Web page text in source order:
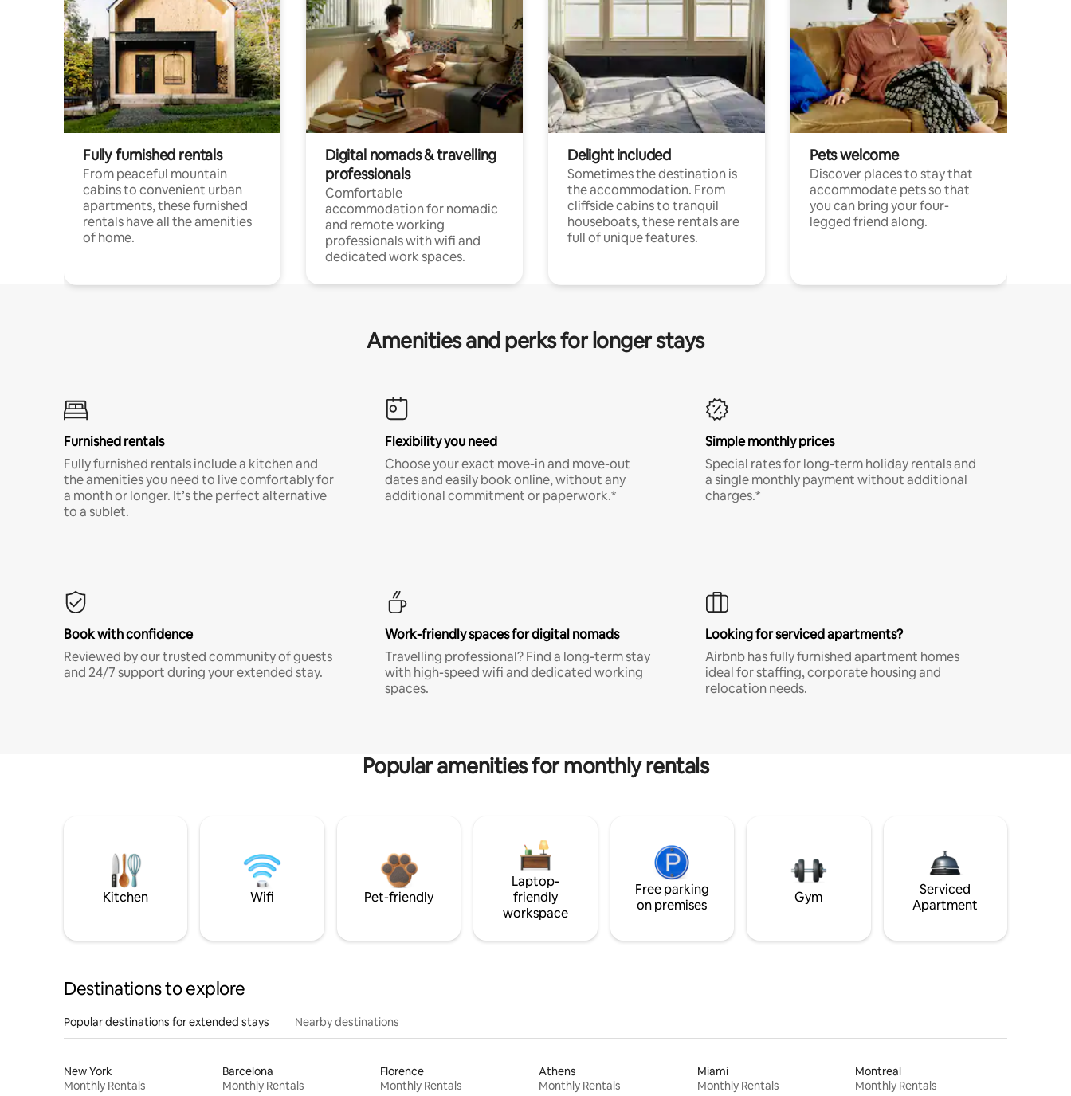
Fully furnished rentals
From peaceful mountain
cabins to convenient urban
apartments, these furnished
rentals have all the amenities
of home.
Digital nomads & travelling
professionals
Comfortable
accommodation for nomadic
and remote working
professionals with wifi and
dedicated work spaces.
Delight included
Sometimes the destination is
the accommodation. From
cliffside cabins to tranquil
houseboats, these rentals are
full of unique features.
Pets welcome
Discover places to stay that
accommodate pets so that
you can bring your four-
legged friend along.
Amenities and perks for longer stays
Furnished rentals
Fully furnished rentals include a kitchen and
the amenities you need to live comfortably for
a month or longer. It’s the perfect alternative
to a sublet.
Flexibility you need
Choose your exact move-in and move-out
dates and easily book online, without any
additional commitment or paperwork.*
Simple monthly prices
Special rates for long-term holiday rentals and
a single monthly payment without additional
charges.*
Book with confidence
Reviewed by our trusted community of guests
and 24/7 support during your extended stay.
Work-friendly spaces for digital nomads
Travelling professional? Find a long-term stay
with high-speed wifi and dedicated working
spaces.
Looking for serviced apartments?
Airbnb has fully furnished apartment homes
ideal for staffing, corporate housing and
relocation needs.
Popular amenities for monthly rentals
Kitchen Wifi Pet-friendly
Laptop-
friendly
workspace
Free parking
on premises
Gym
Serviced
Apartment
Destinations to explore
Popular destinations for extended stays Nearby destinations
New York
Monthly Rentals
Barcelona
Monthly Rentals
Florence
Monthly Rentals
Athens
Monthly Rentals
Miami
Monthly Rentals
Montreal
Monthly Rentals